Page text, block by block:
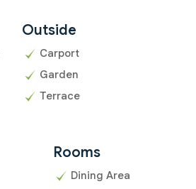
Outside
Carport
Garden
Terrace
Rooms
Dining Area